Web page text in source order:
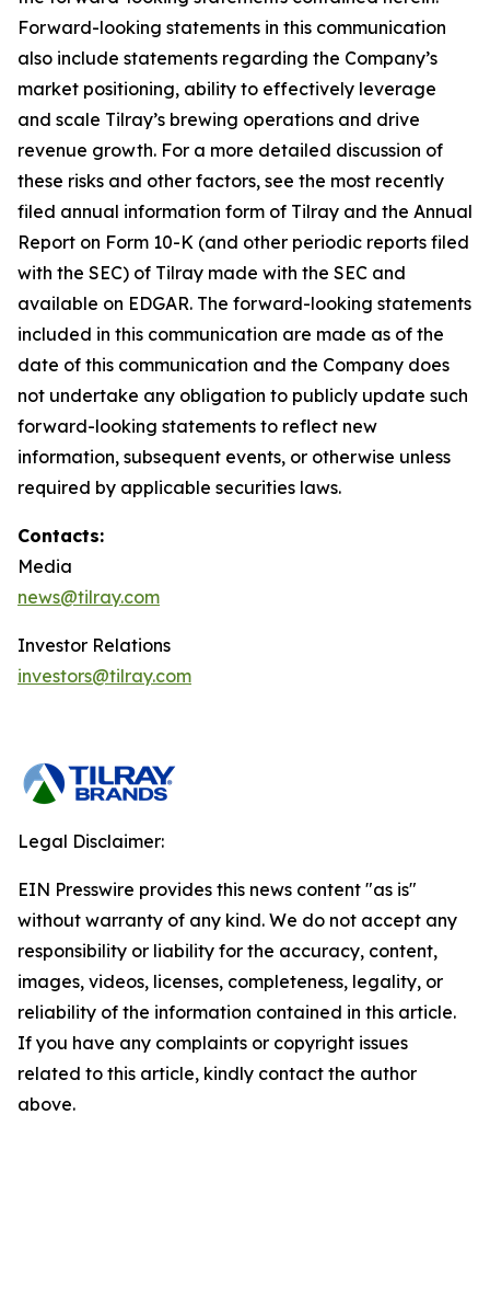
Forward-looking statements in this communication
also include statements regarding the Company’s
market positioning, ability to effectively leverage
and scale Tilray’s brewing operations and drive
revenue growth. For a more detailed discussion of
these risks and other factors, see the most recently
filed annual information form of Tilray and the Annual
Report on Form 10-K (and other periodic reports filed
with the SEC) of Tilray made with the SEC and
available on EDGAR. The forward-looking statements
included in this communication are made as of the
date of this communication and the Company does
not undertake any obligation to publicly update such
forward-looking statements to reflect new
information, subsequent events, or otherwise unless
required by applicable securities laws.
Contacts:
Media
news@tilray.com
Investor Relations
investors@tilray.com
Legal Disclaimer:
EIN Presswire provides this news content "as is"
without warranty of any kind. We do not accept any
responsibility or liability for the accuracy, content,
images, videos, licenses, completeness, legality, or
reliability of the information contained in this article.
If you have any complaints or copyright issues
related to this article, kindly contact the author
above.